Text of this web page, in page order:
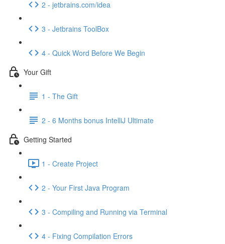
2 - jetbrains.com/idea
3 - Jetbrains ToolBox
4 - Quick Word Before We Begin
Your Gift
1 - The Gift
2 - 6 Months bonus IntelliJ Ultimate
Getting Started
1 - Create Project
2 - Your First Java Program
3 - Compiling and Running via Terminal
4 - Fixing Compilation Errors